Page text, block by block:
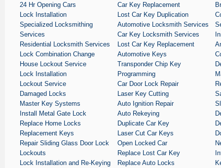
24 Hr Opening Cars
Lock Installation
Specialized Locksmithing
Services
Residential Locksmith Services
Lock Combination Change
House Lockout Service
Lock Installation
Lockout Service
Damaged Locks
Master Key Systems
Install Metal Gate Lock
Replace Home Locks
Replacement Keys
Repair Sliding Glass Door Lock
Lockouts
Lock Installation and Re-Keying
Car Key Replacement
Lost Car Key Duplication
Automotive Locksmith Services
Car Key Locksmith Services
Lost Car Key Replacement
Automotive Keys
Transponder Chip Key
Programming
Car Door Lock Repair
Laser Key Cutting
Auto Ignition Repair
Auto Rekeying
Duplicate Car Key
Laser Cut Car Keys
Open Locked Car
Replace Lost Car Key
Replace Auto Locks